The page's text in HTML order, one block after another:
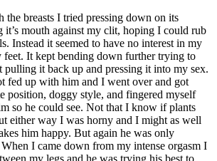
the breasts I tried pressing down on its
it’s mouth against my clit, hoping I could rub
Instead it seemed to have no interest in my
feet. It kept bending down further trying to
pulling it back up and pressing it into my sex.
fed up with him and I went over and got
position, doggy style, and fingered myself
so he could see. Not that I know if plants
either way I was horny and I might as well
him happy. But again he was only
I came down from my intense orgasm I
my legs and he was trying his best to